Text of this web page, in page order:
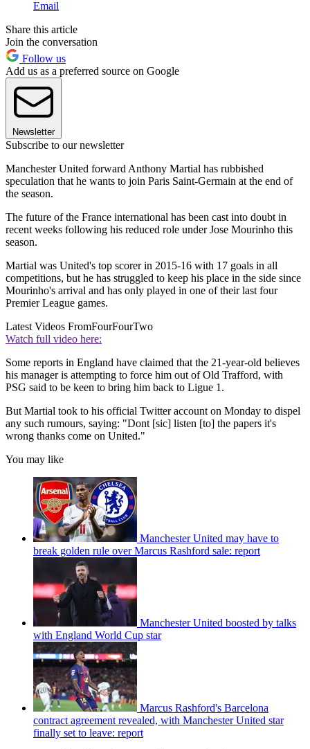
Email
Share this article
Join the conversation
Follow us
Add us as a preferred source on Google
Newsletter
Subscribe to our newsletter
Manchester United forward Anthony Martial has rubbished
speculation that he wants to join Paris Saint-Germain at the end of
the season.
The future of the France international has been cast into doubt in
recent weeks following his reduced role under Jose Mourinho this
season.
Martial was United's top scorer in 2015-16 with 17 goals in all
competitions, but he has struggled to keep his place in the side since
Mourinho's arrival and has only played in one of their last four
Premier League games.
Latest Videos FromFourFourTwo
Watch full video here:
Some reports in England have claimed that the 21-year-old believes
his manager is attempting to force him out of Old Trafford, with
PSG said to be keen to bring him back to Ligue 1.
But Martial took to his official Twitter account on Monday to dispel
any such rumours, saying: "Dont [sic] listen [to] the papers it's
wrong thanks come on United."
You may like
Manchester United may have to
break golden rule over Marcus Rashford sale: report
Manchester United boosted by talks
with England World Cup star
Marcus Rashford's Barcelona
contract agreement revealed, with Manchester United star
finally set to leave: report